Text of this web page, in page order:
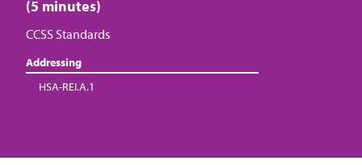
(5 minutes)
CCSS Standards
Addressing
HSA-REI.A.1